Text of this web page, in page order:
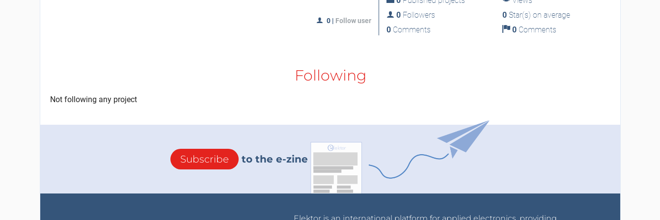
0 | Follow user
0Followers 0 Star(s) on average
0Comments 0 Comments
Following
Not following any project
Subscribe to the e-zine